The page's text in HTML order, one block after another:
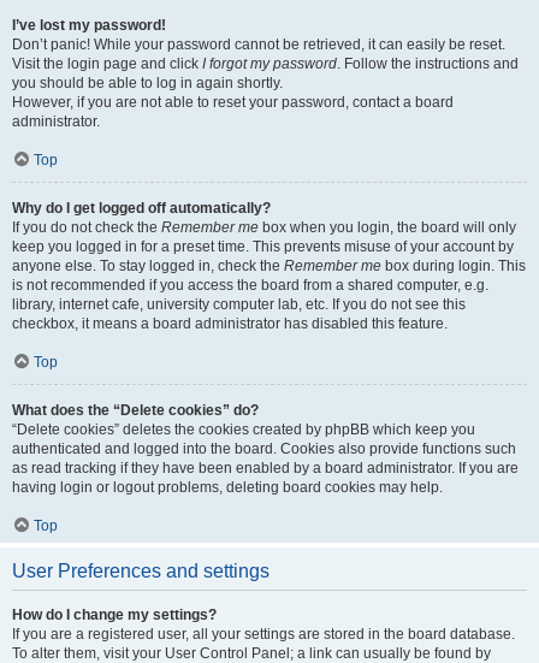
I’ve lost my password!
Don’t panic! While your password cannot be retrieved, it can easily be reset.
Visit the login page and click I forgot my password. Follow the instructions and
you should be able to log in again shortly.
However, if you are not able to reset your password, contact a board
administrator.
Top
Why do I get logged off automatically?
If you do not check the Remember me box when you login, the board will only
keep you logged in for a preset time. This prevents misuse of your account by
anyone else. To stay logged in, check the Remember me box during login. This
is not recommended if you access the board from a shared computer, e.g.
library, internet cafe, university computer lab, etc. If you do not see this
checkbox, it means a board administrator has disabled this feature.
Top
What does the “Delete cookies” do?
“Delete cookies” deletes the cookies created by phpBB which keep you
authenticated and logged into the board. Cookies also provide functions such
as read tracking if they have been enabled by a board administrator. If you are
having login or logout problems, deleting board cookies may help.
Top
User Preferences and settings
How do I change my settings?
If you are a registered user, all your settings are stored in the board database.
To alter them, visit your User Control Panel; a link can usually be found by